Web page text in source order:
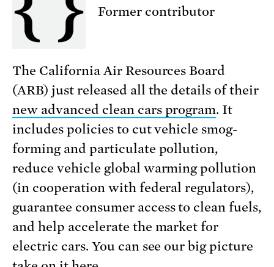
Former contributor
The California Air Resources Board
(ARB) just released all the details of their
new advanced clean cars program. It
includes policies to cut vehicle smog-
forming and particulate pollution,
reduce vehicle global warming pollution
(in cooperation with federal regulators),
guarantee consumer access to clean fuels,
and help accelerate the market for
electric cars. You can see our big picture